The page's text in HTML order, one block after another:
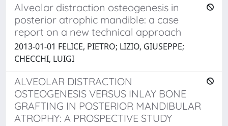
Alveolar distraction osteogenesis in
posterior atrophic mandible: a case
report on a new technical approach
2013-01-01 FELICE, PIETRO; LIZIO, GIUSEPPE;
CHECCHI, LUIGI
ALVEOLAR DISTRACTION
OSTEOGENESIS VERSUS INLAY BONE
GRAFTING IN POSTERIOR MANDIBULAR
ATROPHY: A PROSPECTIVE STUDY